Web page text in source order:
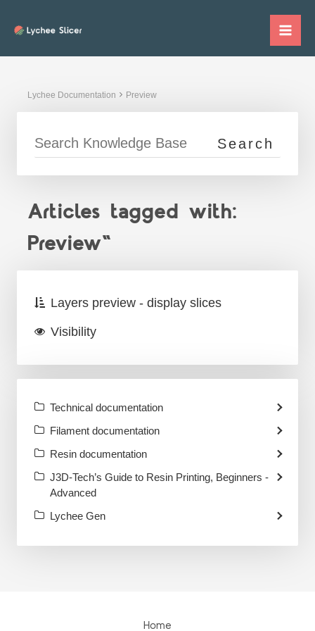
Lychee Documentation Preview
Articles tagged with:
Preview"
Layers preview - display slices
Visibility
Technical documentation
Filament documentation
Resin documentation
J3D-Tech’s Guide to Resin Printing, Beginners -
Advanced
Lychee Gen
Home